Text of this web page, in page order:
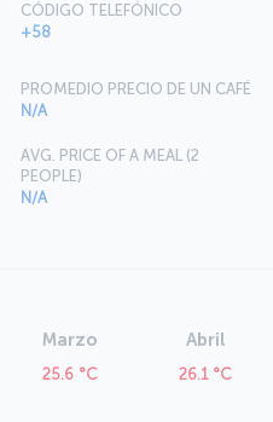
CÓDIGO TELEFÓNICO
+58
PROMEDIO PRECIO DE UN CAFÉ
N/A
AVG. PRICE OF A MEAL (2
PEOPLE)
N/A
Marzo
25.6 °C
Abril
26.1 °C